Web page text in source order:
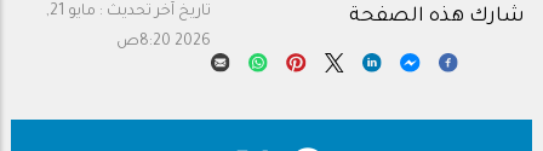
تاريخ آخر تحديث :
مايو 21,
2026 8:20ص
شارك هذه الصفحة